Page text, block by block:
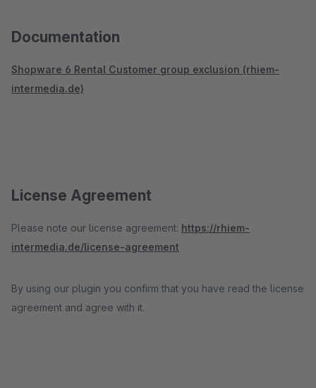
Documentation
Shopware 6 Rental Customer group exclusion (rhiem-
intermedia.de)
License Agreement
Please note our license agreement: https://rhiem-
intermedia.de/license-agreement
By using our plugin you confirm that you have read the license
agreement and agree with it.